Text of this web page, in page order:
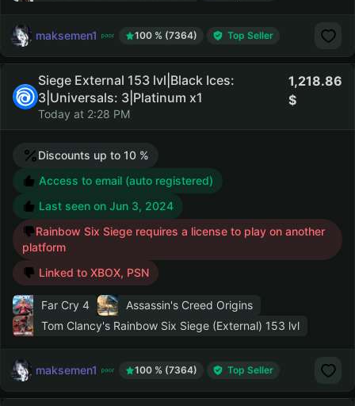
maksemen1 100 % (7364) Top Seller
Siege External 153 lvl|Black Ices:
3|Universals: 3|Platinum x1
Today at 2:28 PM
1,218.86
Discounts up to 10 %
Access to email (auto registered)
Last seen on Jun 3, 2024
Rainbow Six Siege requires a license to play on another
platform
Linked to XBOX, PSN
Far Cry 4
Assassin's Creed Origins
Tom Clancy's Rainbow Six Siege (External) 153 lvl
maksemen1 100 % (7364) Top Seller